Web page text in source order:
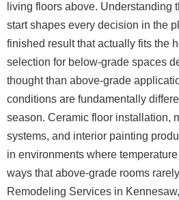
living floors above. Understanding
start shapes every decision in the
finished result that actually fits the
selection for below-grade spaces
thought than above-grade
conditions are fundamentally
season. Ceramic floor installation,
systems, and interior painting
in environments where
ways that above-grade rooms
Remodeling Services in